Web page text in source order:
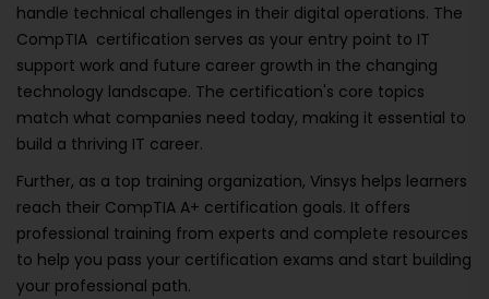
handle technical challenges in their digital operations. The
CompTIA certification serves as your entry point to IT
support work and future career growth in the changing
technology landscape. The certification's core topics
match what companies need today, making it essential to
build a thriving IT career.
Further, as a top training organization, Vinsys helps learners
reach their CompTIA A+ certification goals. It offers
professional training from experts and complete resources
to help you pass your certification exams and start building
your professional path.